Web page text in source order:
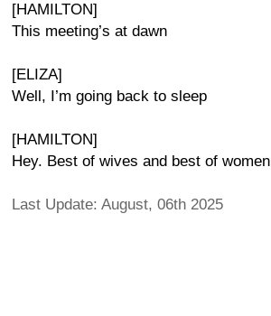
[HAMILTON]
This meeting’s at dawn
[ELIZA]
Well, I’m going back to sleep
[HAMILTON]
Hey. Best of wives and best of women
Last Update: August, 06th 2025